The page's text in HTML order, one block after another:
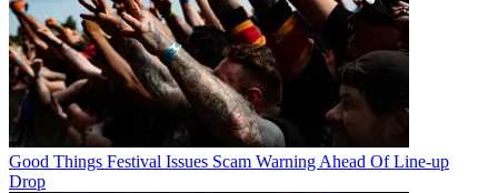
Good Things Festival Issues Scam Warning Ahead Of Line-up
Drop